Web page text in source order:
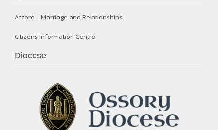
Accord – Marriage and Relationships
Citizens Information Centre
Diocese